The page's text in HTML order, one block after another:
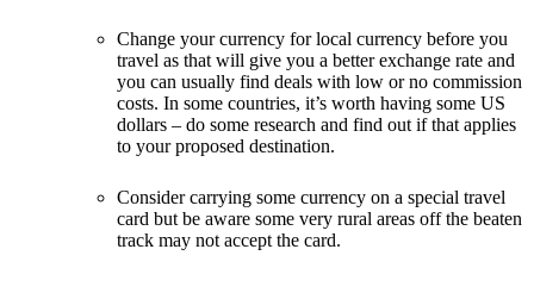
Change your currency for local currency before you
travel as that will give you a better exchange rate and
you can usually find deals with low or no commission
costs. In some countries, it’s worth having some US
dollars – do some research and find out if that applies
to your proposed destination.
Consider carrying some currency on a special travel
card but be aware some very rural areas off the beaten
track may not accept the card.